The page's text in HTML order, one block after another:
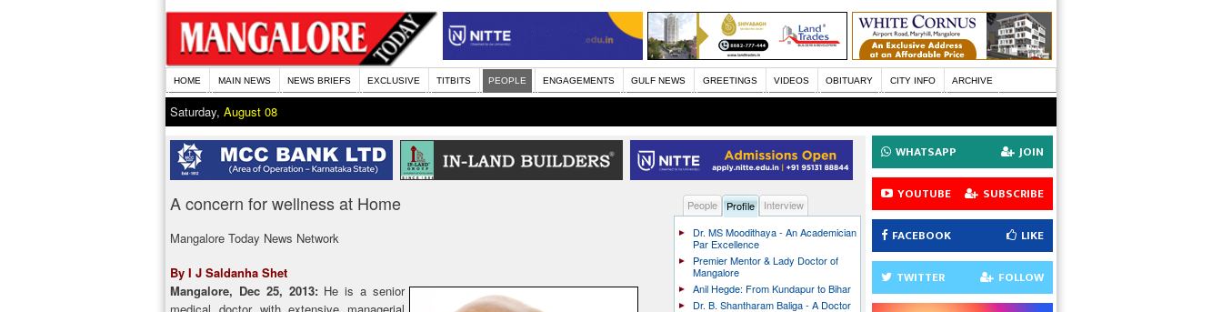
HOME MAIN NEWS NEWS BRIEFS EXCLUSIVE TITBITS PEOPLE ENGAGEMENTS GULF NEWS GREETINGS VIDEOS OBITUARY CITY INFO ARCHIVE
Saturday, August 08
A concern for wellness at Home
Mangalore Today News Network
By I J Saldanha Shet
Mangalore, Dec 25, 2013:He is a senior
People Profile
Interview
Dr. MS Moodithaya - An Academician
Par Excellence
Premier Mentor & Lady Doctor of
Mangalore
Anil Hegde: From Kundapur to Bihar
Dr. B. Shantharam Baliga - A Doctor
WHATSAPP JOIN
YOUTUBE SUBSCRIBE
FACEBOOK LIKE
TWITTER FOLLOW